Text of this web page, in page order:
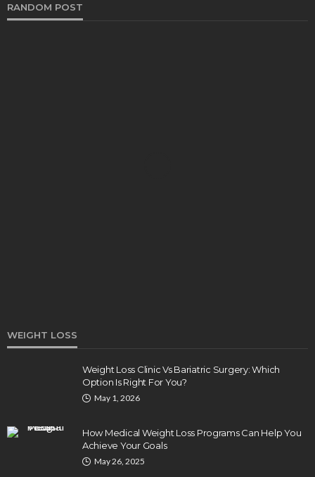
RANDOM POST
Enhance Vision
July 29, 2026
WEIGHT LOSS
Weight Loss Clinic Vs Bariatric Surgery: Which
Option Is Right For You?
May 1, 2026
How Medical Weight Loss Programs Can Help You
Achieve Your Goals
May 26, 2025